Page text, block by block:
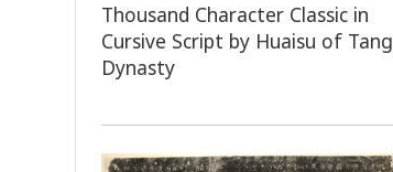
Thousand Character Classic in
Cursive Script by Huaisu of Tang
Dynasty